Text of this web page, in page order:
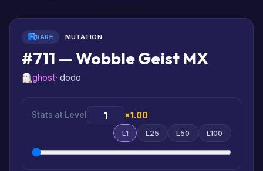
RARE MUTATION
#711 — Wobble Geist MX
ghost· dodo
Stats at Level ×1.00
L1 L25 L50 L100